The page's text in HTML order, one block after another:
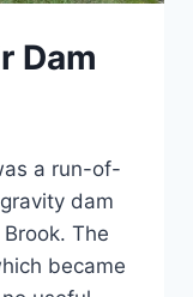
Dam
a run-of-
dam
The
became